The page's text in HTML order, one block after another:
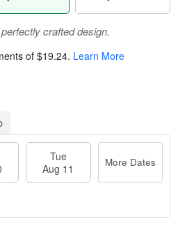
crafted design.
of $19.24. Learn More
Tue
Aug 11
More Dates